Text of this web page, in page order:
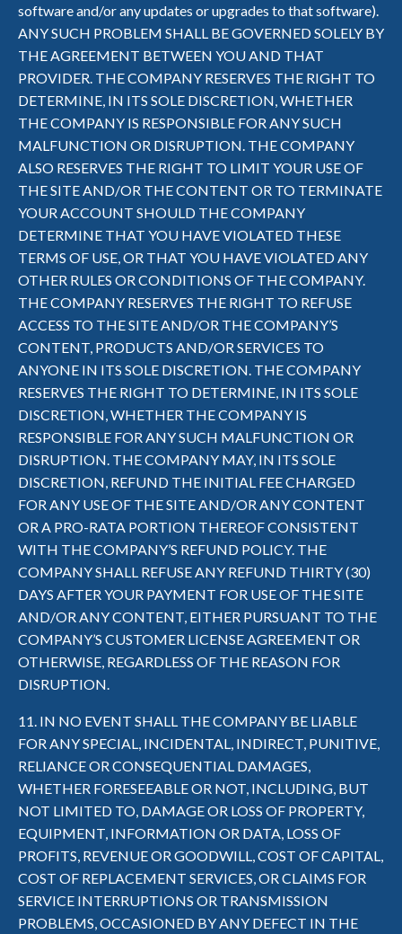
software and/or any updates or upgrades to that software).
ANY SUCH PROBLEM SHALL BE GOVERNED SOLELY BY
THE AGREEMENT BETWEEN YOU AND THAT
PROVIDER. THE COMPANY RESERVES THE RIGHT TO
DETERMINE, IN ITS SOLE DISCRETION, WHETHER
THE COMPANY IS RESPONSIBLE FOR ANY SUCH
MALFUNCTION OR DISRUPTION. THE COMPANY
ALSO RESERVES THE RIGHT TO LIMIT YOUR USE OF
THE SITE AND/OR THE CONTENT OR TO TERMINATE
YOUR ACCOUNT SHOULD THE COMPANY
DETERMINE THAT YOU HAVE VIOLATED THESE
TERMS OF USE, OR THAT YOU HAVE VIOLATED ANY
OTHER RULES OR CONDITIONS OF THE COMPANY.
THE COMPANY RESERVES THE RIGHT TO REFUSE
ACCESS TO THE SITE AND/OR THE COMPANY’S
CONTENT, PRODUCTS AND/OR SERVICES TO
ANYONE IN ITS SOLE DISCRETION. THE COMPANY
RESERVES THE RIGHT TO DETERMINE, IN ITS SOLE
DISCRETION, WHETHER THE COMPANY IS
RESPONSIBLE FOR ANY SUCH MALFUNCTION OR
DISRUPTION. THE COMPANY MAY, IN ITS SOLE
DISCRETION, REFUND THE INITIAL FEE CHARGED
FOR ANY USE OF THE SITE AND/OR ANY CONTENT
OR A PRO-RATA PORTION THEREOF CONSISTENT
WITH THE COMPANY’S REFUND POLICY. THE
COMPANY SHALL REFUSE ANY REFUND THIRTY (30)
DAYS AFTER YOUR PAYMENT FOR USE OF THE SITE
AND/OR ANY CONTENT, EITHER PURSUANT TO THE
COMPANY’S CUSTOMER LICENSE AGREEMENT OR
OTHERWISE, REGARDLESS OF THE REASON FOR
DISRUPTION.
11. IN NO EVENT SHALL THE COMPANY BE LIABLE
FOR ANY SPECIAL, INCIDENTAL, INDIRECT, PUNITIVE,
RELIANCE OR CONSEQUENTIAL DAMAGES,
WHETHER FORESEEABLE OR NOT, INCLUDING, BUT
NOT LIMITED TO, DAMAGE OR LOSS OF PROPERTY,
EQUIPMENT, INFORMATION OR DATA, LOSS OF
PROFITS, REVENUE OR GOODWILL, COST OF CAPITAL,
COST OF REPLACEMENT SERVICES, OR CLAIMS FOR
SERVICE INTERRUPTIONS OR TRANSMISSION
PROBLEMS, OCCASIONED BY ANY DEFECT IN THE